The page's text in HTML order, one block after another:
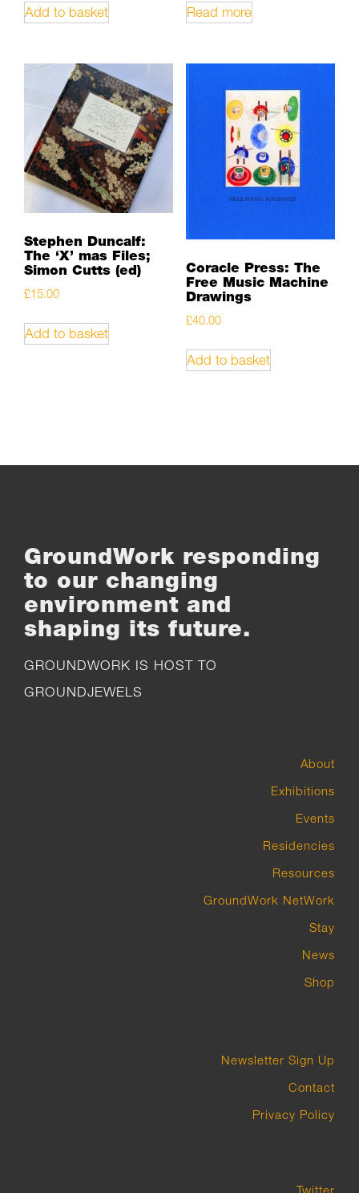
Add to basket Read more
Stephen Duncalf:
The ‘X’ mas Files;
Simon Cutts (ed)
£15.00
Add to basket
Coracle Press: The
Free Music Machine
Drawings
£40.00
Add to basket
GroundWork responding
to our changing
environment and
shaping its future.
GROUNDWORK IS HOST TO
GROUNDJEWELS
About
Exhibitions
Events
Residencies
Resources
GroundWork NetWork
Stay
News
Shop
Newsletter Sign Up
Contact
Privacy Policy
Twitter